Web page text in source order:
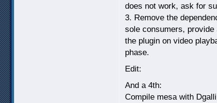
does not work, ask for
3. Remove the
sole consumers,
the plugin on video
phase.
Edit:
And a 4th:
Compile mesa with